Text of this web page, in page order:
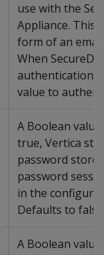
use with the
Appliance. This
form of an
When
authentication,
value to
A Boolean
true, Vertica
password
password
in the
Defaults to
A Boolean